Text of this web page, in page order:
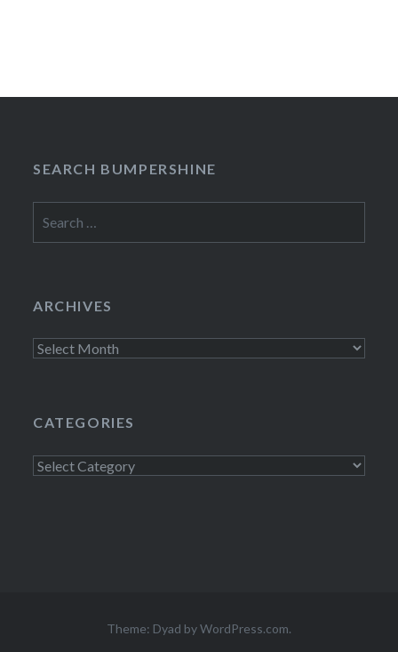
SEARCH BUMPERSHINE
for:
ARCHIVES
Archives
CATEGORIES
Categories
Theme: Dyad byWordPress.com.